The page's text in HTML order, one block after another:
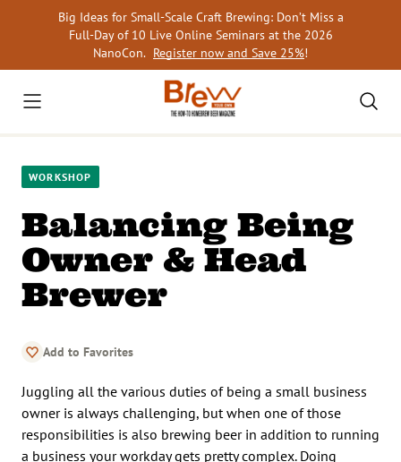
Big Ideas for Small-Scale Craft Brewing: Don’t Miss a
Full-Day of 10 Live Online Seminars at the 2026
NanoCon. Register now and Save 25%!
WORKSHOP
Balancing Being
Owner & Head
Brewer
Add to Favorites
Juggling all the various duties of being a small business
owner is always challenging, but when one of those
responsibilities is also brewing beer in addition to running
a business your workday gets pretty complex. Doing